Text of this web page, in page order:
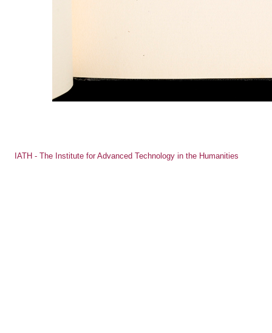
IATH - The Institute for Advanced Technology in the Humanities